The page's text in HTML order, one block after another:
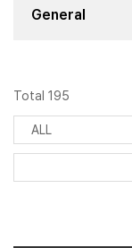
General
Total 195